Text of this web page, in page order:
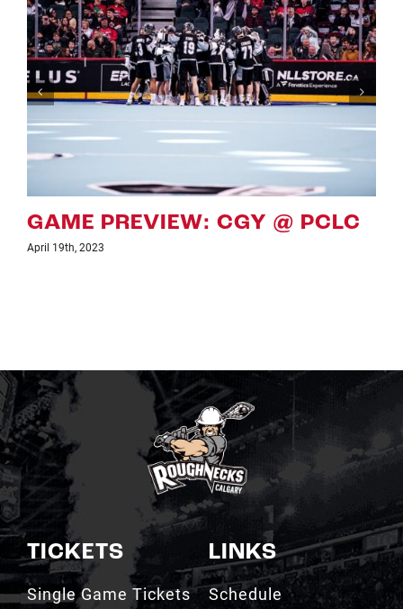
GAME PREVIEW: CGY VS PCLC
April 7th, 2023
TICKETS
Single Game Tickets
LINKS
Schedule